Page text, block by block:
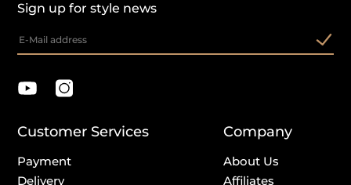
Sign up for style news
Customer Services
Payment
Delivery
Company
About Us
Affiliates